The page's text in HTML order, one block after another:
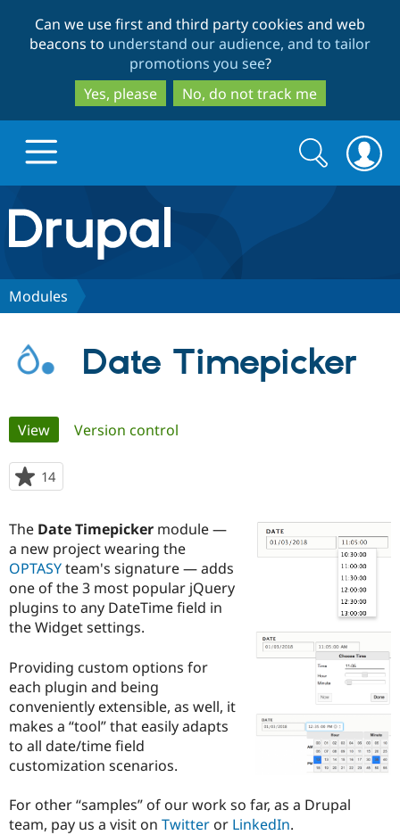
to
main
content
to
search
Can we use first and third party cookies and web
beacons to understand our audience, and to tailor
promotions you see?
Yes, please
No, do not track me
Drupal.org home
Discover Drupal
Drupal for
Government
Drupal for
Education
Drupal for
Drupal for
eCommerce
Local
Guide
Developer
Drupal
Guide
Drupal
Become a
Certified
Find a
Provider
Find a
Partner
Find
Drupal
Community
How to
DrupalCon
Events
Jobs /
The Drupal
Association
Donate
Become a
Become a
Maker
Get Started
Try Drupal CMS
Try Hosting
Search
form
Search
Modules
Date Timepicker
Primary
tabs
View(active tab)
Version control
14
starred
project
The Date Timepicker module —
a new project wearing the
OPTASYteam's signature — adds
one of the 3 most popular jQuery
plugins to any DateTime field in
the Widget settings.
Providing custom options for
each plugin and being
conveniently extensible, as well, it
makes a “tool” that easily adapts
to all date/time field
customization scenarios.
For other “samples” of our work so far, as a Drupal
team, pay us a visit on Twitter or LinkedIn.